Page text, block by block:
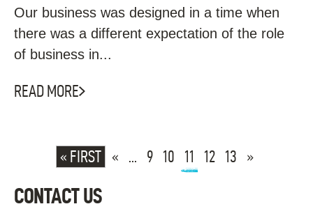
Our business was designed in a time when
there was a different expectation of the role
of business in...
READ MORE
« FIRST « ... 9 10 11 12 13 »
CONTACT US